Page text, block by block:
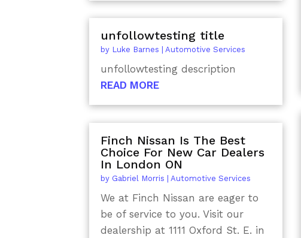
unfollowtesting title
by Luke Barnes |Automotive Services
unfollowtesting description
READ MORE
Finch Nissan Is The Best
Choice For New Car Dealers
In London ON
by Gabriel Morris | Automotive Services
We at Finch Nissan are eager to
be of service to you. Visit our
dealership at 1111 Oxford St. E. in